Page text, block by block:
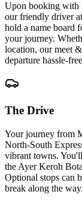
Upon booking with
our friendly driver
hold a name board
your journey.
location, our meet
departure hassle-
The Drive
Your journey from
North-South
vibrant towns.
the Ayer Keroh
Optional stops can
break along the way.